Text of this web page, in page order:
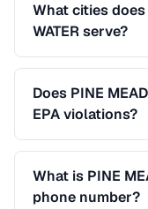
What cities does
WATER serve?
Does PINE
EPA violations?
What is PINE
phone number?